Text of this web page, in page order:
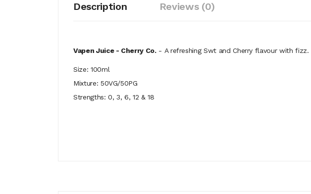
Description Reviews (0)
Vapen Juice - Cherry Co.- A refreshing Swt and Cherry flavour with fizz.
Size: 100ml
Mixture: 50VG/50PG
Strengths: 0, 3, 6, 12 & 18